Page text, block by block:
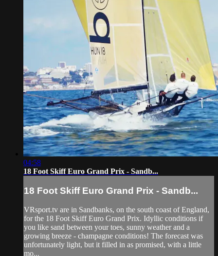
04:58
18 Foot Skiff Euro Grand Prix - Sandb...
18 Foot Skiff Euro Grand Prix - Sandb...
VRsport.tv are in Sandbanks, on the south coast of England,
for the 18 Foot Skiff Euro Grand Prix. Idyllic conditions if
you like sand between your toes, sunny weather and a
growing breeze - champagne conditions! The forecast was
unfortunately light, but it filled in as promised, with a little
mo...